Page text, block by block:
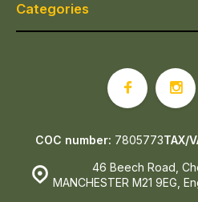
Categories
46 Beech Road,
MANCHESTER M21 9EG,
COC number: 7805773TAX/